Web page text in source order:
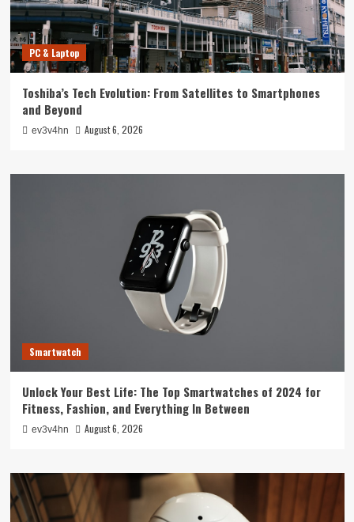
PC & Laptop
Toshiba’s Tech Evolution: From Satellites to Smartphones
and Beyond
ev3v4hn August 6, 2026
Smartwatch
Unlock Your Best Life: The Top Smartwatches of 2024 for
Fitness, Fashion, and Everything In Between
ev3v4hn August 6, 2026